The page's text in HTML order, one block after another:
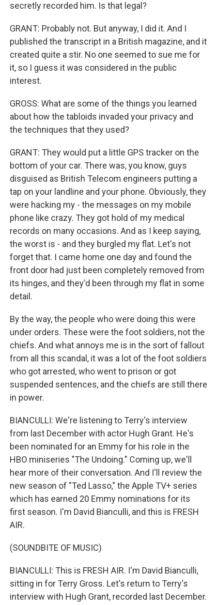
secretly recorded him. Is that legal?
GRANT: Probably not. But anyway, I did it. And I
published the transcript in a British magazine, and it
created quite a stir. No one seemed to sue me for
it, so I guess it was considered in the public
interest.
GROSS: What are some of the things you learned
about how the tabloids invaded your privacy and
the techniques that they used?
GRANT: They would put a little GPS tracker on the
bottom of your car. There was, you know, guys
disguised as British Telecom engineers putting a
tap on your landline and your phone. Obviously, they
were hacking my - the messages on my mobile
phone like crazy. They got hold of my medical
records on many occasions. And as I keep saying,
the worst is - and they burgled my flat. Let's not
forget that. I came home one day and found the
front door had just been completely removed from
its hinges, and they'd been through my flat in some
detail.
By the way, the people who were doing this were
under orders. These were the foot soldiers, not the
chiefs. And what annoys me is in the sort of fallout
from all this scandal, it was a lot of the foot soldiers
who got arrested, who went to prison or got
suspended sentences, and the chiefs are still there
in power.
BIANCULLI: We're listening to Terry's interview
from last December with actor Hugh Grant. He's
been nominated for an Emmy for his role in the
HBO miniseries "The Undoing." Coming up, we'll
hear more of their conversation. And I'll review the
new season of "Ted Lasso," the Apple TV+ series
which has earned 20 Emmy nominations for its
first season. I'm David Bianculli, and this is FRESH
AIR.
(SOUNDBITE OF MUSIC)
BIANCULLI: This is FRESH AIR. I'm David Bianculli,
sitting in for Terry Gross. Let's return to Terry's
interview with Hugh Grant, recorded last December.